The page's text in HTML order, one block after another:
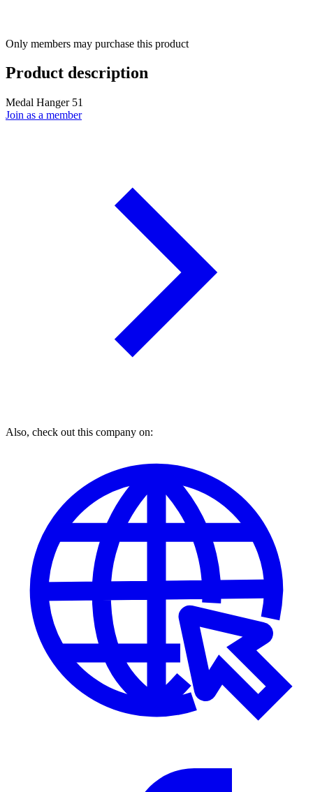
Only members may purchase this product
Product description
Medal Hanger 51
Join as a member
Also, check out this company on: